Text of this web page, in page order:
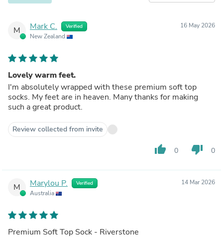
M Mark C. Verified
New Zealand
16 May 2026
Lovely warm feet.
I'm absolutely wrapped with these premium soft top
socks. My feet are in heaven. Many thanks for making
such a great product.
Review collected from invite
thumb_up 0 thumb_down 0
M Marylou P. Verified
Australia
14 Mar 2026
Premium Soft Top Sock - Riverstone